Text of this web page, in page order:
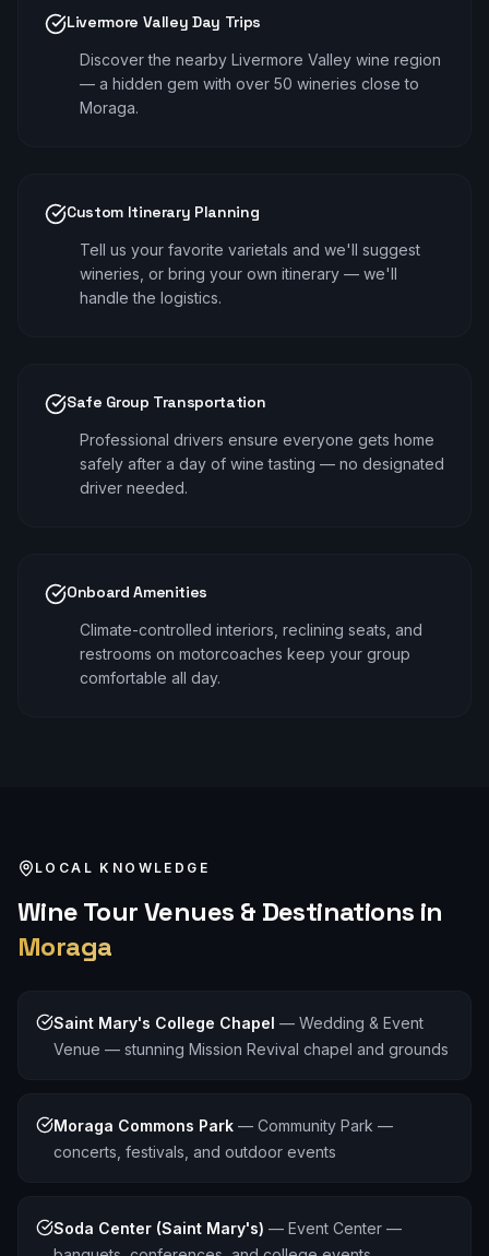
Livermore Valley Day Trips
Discover the nearby Livermore Valley wine region
— a hidden gem with over 50 wineries close to
Moraga.
Custom Itinerary Planning
Tell us your favorite varietals and we'll suggest
wineries, or bring your own itinerary — we'll
handle the logistics.
Safe Group Transportation
Professional drivers ensure everyone gets home
safely after a day of wine tasting — no designated
driver needed.
Onboard Amenities
Climate-controlled interiors, reclining seats, and
restrooms on motorcoaches keep your group
comfortable all day.
LOCAL KNOWLEDGE
Wine TourVenues & Destinations in
Moraga
Saint Mary's College Chapel — Wedding & Event
Venue — stunning Mission Revival chapel and grounds
Moraga Commons Park — Community Park —
concerts, festivals, and outdoor events
Soda Center (Saint Mary's) — Event Center —